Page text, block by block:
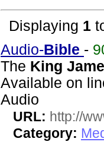
Displaying 1
Audio-Bible -
The King
Available on
Audio
URL: http://
Category: